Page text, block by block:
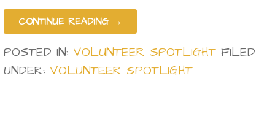
CONTINUE READING →
POSTED IN: VOLUNTEER SPOTLIGHT FILED
UNDER: VOLUNTEER SPOTLIGHT